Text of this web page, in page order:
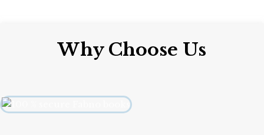
Why Choose Us